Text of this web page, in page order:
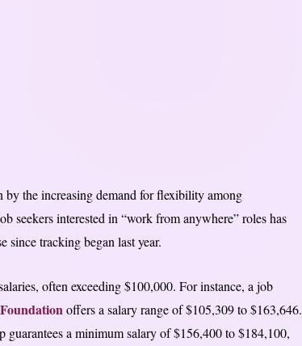
the increasing demand for flexibility among
seekers interested in “work from anywhere” roles has
tracking began last year.
often exceeding $100,000. For instance, a job
offers a salary range of $105,309 to $163,646.
a minimum salary of $156,400 to $184,100,